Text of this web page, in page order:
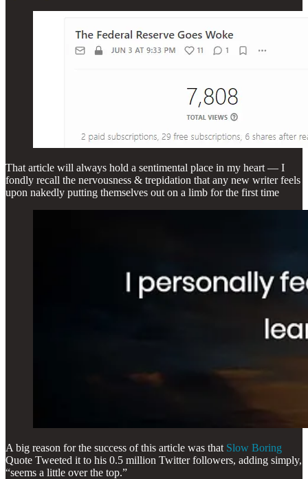
That article will always hold a sentimental place in my heart — I
fondly recall the nervousness & trepidation that any new writer feels
upon nakedly putting themselves out on a limb for the first time
A big reason for the success of this article was that Slow Boring
Quote Tweeted it to his 0.5 million Twitter followers, adding simply,
“seems a little over the top.”